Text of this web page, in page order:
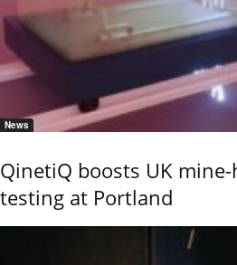
News
QinetiQ boosts UK
testing at Portland